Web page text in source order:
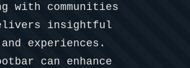
with communities
insightful
experiences.
can enhance